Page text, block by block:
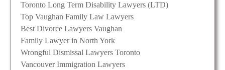
Toronto Long Term Disability Lawyers (LTD)
Top Vaughan Family Law Lawyers
Best Divorce Lawyers Vaughan
Family Lawyer in North York
Wrongful Dismissal Lawyers Toronto
Vancouver Immigration Lawyers